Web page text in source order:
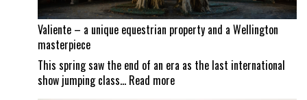
Valiente – a unique equestrian property and a Wellington
masterpiece
This spring saw the end of an era as the last international
show jumping class… Read more: